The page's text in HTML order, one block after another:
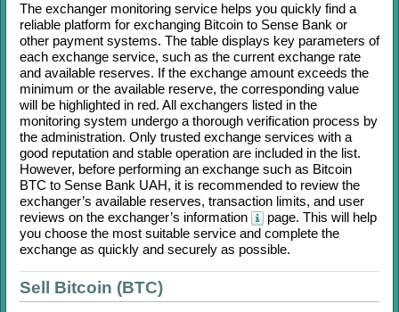
The exchanger monitoring service helps you quickly find a
reliable platform for exchanging Bitcoin to Sense Bank or
other payment systems. The table displays key parameters of
each exchange service, such as the current exchange rate
and available reserves. If the exchange amount exceeds the
minimum or the available reserve, the corresponding value
will be highlighted in red. All exchangers listed in the
monitoring system undergo a thorough verification process by
the administration. Only trusted exchange services with a
good reputation and stable operation are included in the list.
However, before performing an exchange such as Bitcoin
BTC to Sense Bank UAH, it is recommended to review the
exchanger’s available reserves, transaction limits, and user
reviews on the exchanger’s information
page. This will help
you choose the most suitable service and complete the
exchange as quickly and securely as possible.
Sell Bitcoin (BTC)